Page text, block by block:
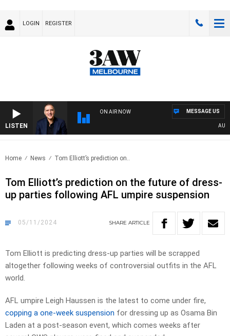
LOGIN REGISTER
LISTEN
ON AIR NOW MESSAGE US
Home News Tom Elliott’s prediction on..
Tom Elliott’s prediction on the future of dress-
up parties following AFL umpire suspension
05/11/2024 SHARE ARTICLE
Tom Elliott is predicting dress-up parties will be scrapped
altogether following weeks of controversial outfits in the AFL
world.
AFL umpire Leigh Haussen is the latest to come under fire,
copping a one-week suspension for dressing up as Osama Bin
Laden at a post-season event, which comes weeks after